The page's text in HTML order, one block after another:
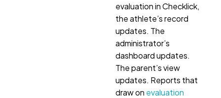
evaluation in Checklick,
the athlete’s record
updates. The
administrator’s
dashboard updates.
The parent’s view
updates. Reports that
draw on evaluation